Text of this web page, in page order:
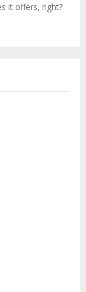
it offers, right?